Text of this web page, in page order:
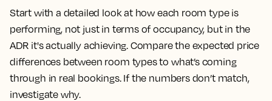
Start with a detailed look at how each room type is
performing, not just in terms of occupancy, but in the
ADR it's actually achieving. Compare the expected price
differences between room types to what’s coming
through in real bookings. If the numbers don’t match,
investigate why.